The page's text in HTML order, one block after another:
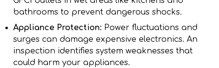
bathrooms to prevent dangerous shocks.
Appliance Protection: Power fluctuations and
surges can damage expensive electronics. An
inspection identifies system weaknesses that
could harm your appliances.